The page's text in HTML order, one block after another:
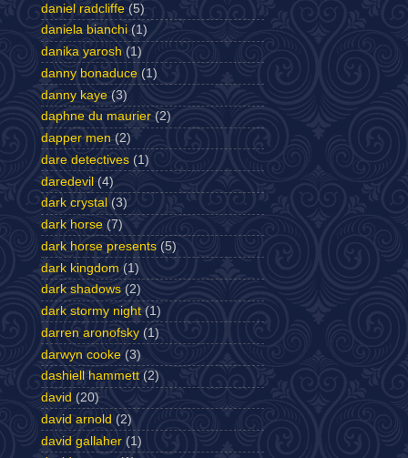
daniel radcliffe (5)
daniela bianchi (1)
danika yarosh (1)
danny bonaduce (1)
danny kaye (3)
daphne du maurier (2)
dapper men (2)
dare detectives (1)
daredevil (4)
dark crystal (3)
dark horse (7)
dark horse presents (5)
dark kingdom (1)
dark shadows (2)
dark stormy night (1)
darren aronofsky (1)
darwyn cooke (3)
dashiell hammett (2)
david (20)
david arnold (2)
david gallaher (1)